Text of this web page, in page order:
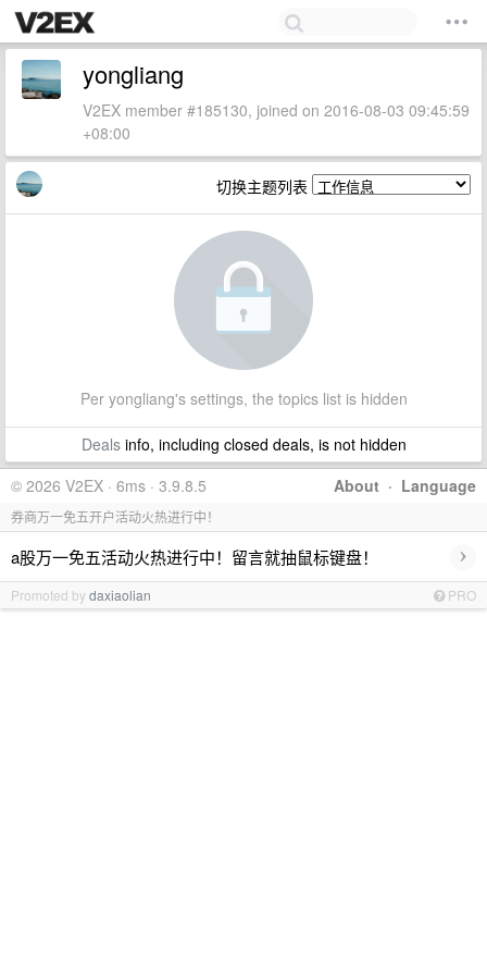
yongliang
V2EX member #185130, joined on 2016-08-03 09:45:59
+08:00
切换主题列表
Per yongliang's settings, the topics list is hidden
Dealsinfo, including closed deals, is not hidden
About · Language
© 2026 V2EX · 6ms · 3.9.8.5
券商万一免五开户活动火热进行中！
a股万一免五活动火热进行中！留言就抽鼠标键盘！ ›
Promoted bydaxiaolian PRO